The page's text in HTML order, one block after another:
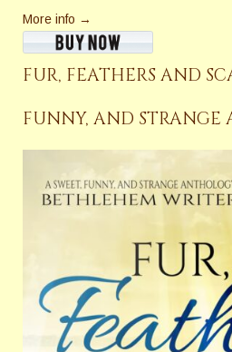
More info →
FUR, FEATHERS AND
FUNNY, AND STRANGE